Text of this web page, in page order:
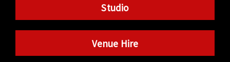
Studio
Venue Hire